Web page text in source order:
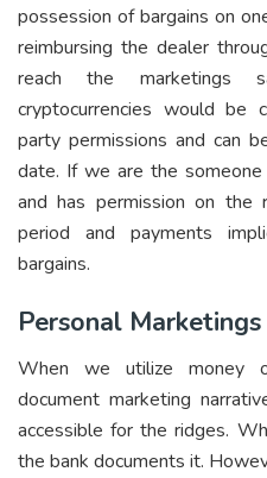
possession of bargains on
reimbursing the dealer
reach the marketings
cryptocurrencies would be
party permissions and can
date. If we are the
and has permission on the
period and payments
bargains.
Personal Marketings
When we utilize money
document marketing
accessible for the ridges.
the bank documents it.